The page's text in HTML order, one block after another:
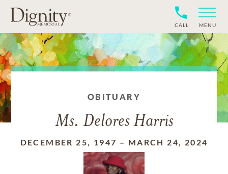
CALL MENU
OBITUARY
Ms. Delores Harris
DECEMBER 25, 1947 – MARCH 24, 2024